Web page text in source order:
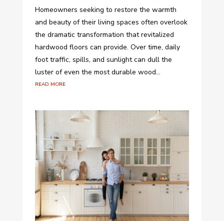
Homeowners seeking to restore the warmth
and beauty of their living spaces often overlook
the dramatic transformation that revitalized
hardwood floors can provide. Over time, daily
foot traffic, spills, and sunlight can dull the
luster of even the most durable wood...
read more